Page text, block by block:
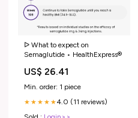
ᐅ What to expect on
Semaglutide • HealthExpress®
US$ 26.41
Min. order: 1 piece
★★★★★4.0 (11 reviews)